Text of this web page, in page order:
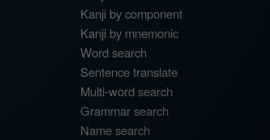
Kanji by component
Kanji by mnemonic
Word search
Sentence translate
Multi-word search
Grammar search
Name search